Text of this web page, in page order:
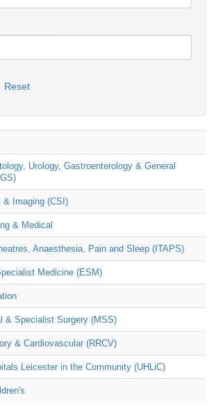
Reset
Urology, Gastroenterology & General
& Imaging (CSI)
& Medical
Anaesthesia, Pain and Sleep (ITAPS)
Medicine (ESM)
& Specialist Surgery (MSS)
& Cardiovascular (RRCV)
Leicester in the Community (UHLiC)